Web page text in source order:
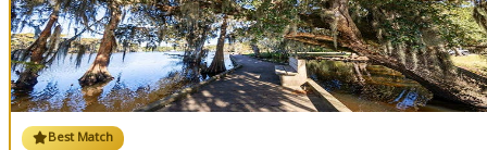
Best Match